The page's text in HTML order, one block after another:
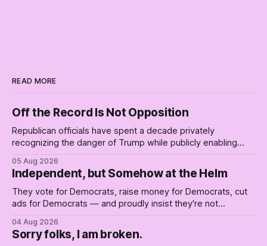
READ MORE
Off the Record Is Not Opposition
Republican officials have spent a decade privately
recognizing the danger of Trump while publicly enabling
05 Aug 2026
Independent, but Somehow at the Helm
They vote for Democrats, raise money for Democrats, cut
ads for Democrats — and proudly insist they're not
Republican shipwreck didn't make anyone captain of this
boat. Part Two of The Empty Creel.
04 Aug 2026
Sorry folks, I am broken.